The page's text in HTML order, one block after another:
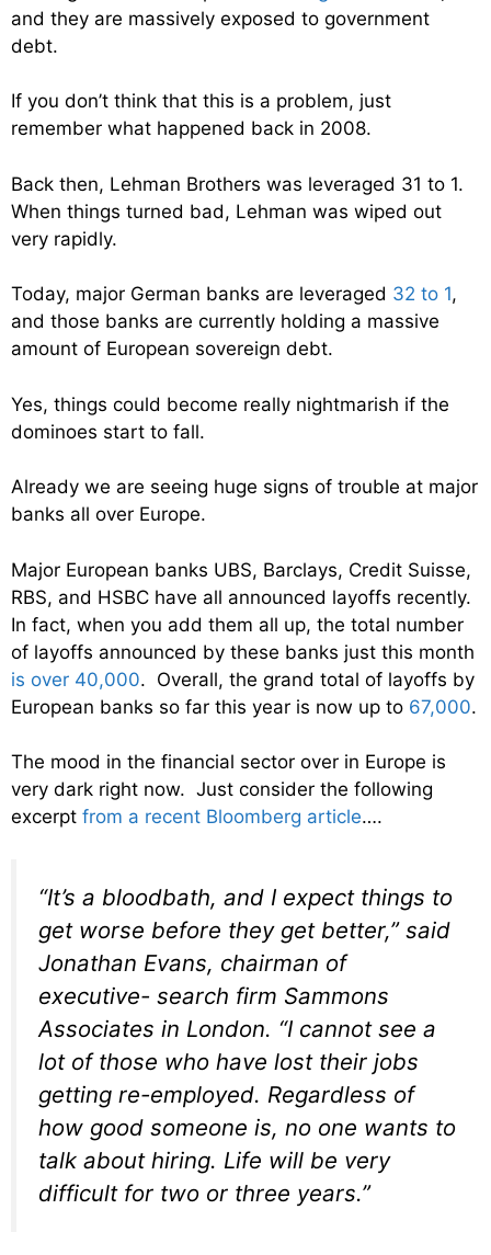
and they are massively exposed to government
debt.
If you don’t think that this is a problem, just
remember what happened back in 2008.
Back then, Lehman Brothers was leveraged 31 to 1.
When things turned bad, Lehman was wiped out
very rapidly.
Today, major German banks are leveraged 32 to 1,
and those banks are currently holding a massive
amount of European sovereign debt.
Yes, things could become really nightmarish if the
dominoes start to fall.
Already we are seeing huge signs of trouble at major
banks all over Europe.
Major European banks UBS, Barclays, Credit Suisse,
RBS, and HSBC have all announced layoffs recently.
In fact, when you add them all up, the total number
of layoffs announced by these banks just this month
is over 40,000. Overall, the grand total of layoffs by
European banks so far this year is now up to 67,000.
The mood in the financial sector over in Europe is
very dark right now. Just consider the following
excerpt from a recent Bloomberg article….
“It’s a bloodbath, and I expect things to
get worse before they get better,” said
Jonathan Evans, chairman of
executive- search firm Sammons
Associates in London. “I cannot see a
lot of those who have lost their jobs
getting re-employed. Regardless of
how good someone is, no one wants to
talk about hiring. Life will be very
difficult for two or three years.”